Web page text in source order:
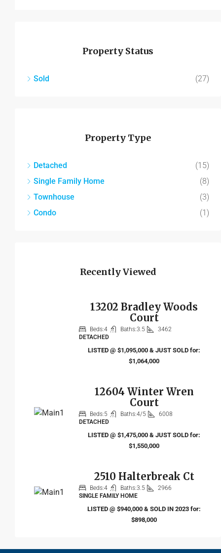
Property Status
Sold (27)
Property Type
Detached
(15)
Single Family Home
(8)
Townhouse
(3)
Condo
(1)
Recently Viewed
13202 Bradley Woods
Court
Beds:4 Baths:3.5
3462
DETACHED
LISTED @ $1,095,000 & JUST SOLD for:
$1,064,000
12604 Winter Wren
Court
Beds:5 Baths:4/5
6008
DETACHED
LISTED @ $1,475,000 & JUST SOLD for:
$1,550,000
2510 Halterbreak Ct
Beds:4 Baths:3.5
2966
SINGLE FAMILY HOME
LISTED @ $940,000 & SOLD IN 2023 for:
$898,000